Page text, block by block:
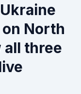
North
all three